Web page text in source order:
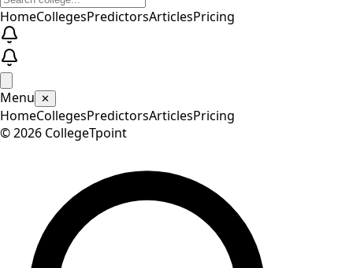
HomeCollegesPredictorsArticlesPricing
Menu ✕
HomeCollegesPredictorsArticlesPricing
©2026 CollegeTpoint